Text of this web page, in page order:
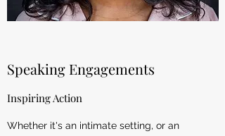
Speaking Engagements
Inspiring Action
Whether it's an intimate setting, or an